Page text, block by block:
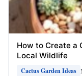
How to Create a
Local Wildlife
Cactus Garden Ideas